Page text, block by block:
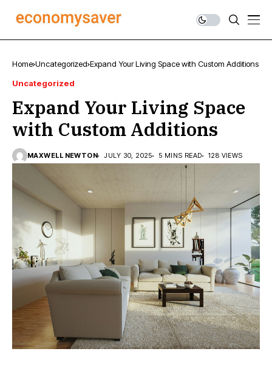
Home Uncategorized Expand Your Living Space with Custom Additions
Uncategorized
Expand Your Living Space
with Custom Additions
MAXWELL NEWTON JULY 30, 2025 5 MINS READ 128 VIEWS